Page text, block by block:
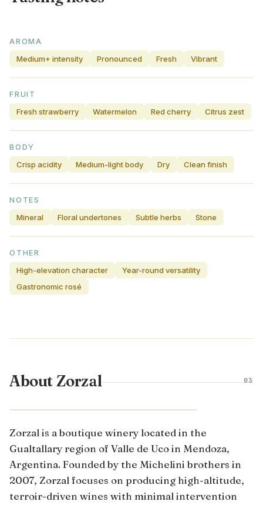
AROMA
Medium+ intensity
Pronounced Fresh Vibrant
FRUIT
Fresh strawberry
Watermelon Red cherry Citrus zest
BODY
Crisp acidity
Medium-light body Dry Clean finish
NOTES
Mineral
Floral undertones Subtle herbs Stone
OTHER
High-elevation character
Year-round versatility
Gastronomic rosé
About Zorzal 03
Zorzal is a boutique winery located in the
Gualtallary region of Valle de Uco in Mendoza,
Argentina. Founded by the Michelini brothers in
2007, Zorzal focuses on producing high-altitude,
terroir-driven wines with minimal intervention